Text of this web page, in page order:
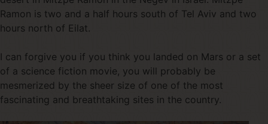
Ramon is two and a half hours south of Tel Aviv and two
hours north of Eilat.
I can forgive you if you think you landed on Mars or a set
of a science fiction movie, you will probably be
mesmerized by the sheer size of one of the most
fascinating and breathtaking sites in the country.